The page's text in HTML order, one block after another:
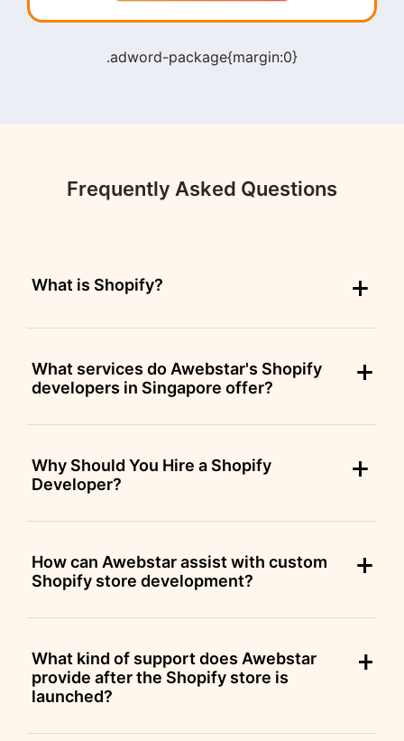
.adword-package{margin:0}
Frequently Asked Questions
What is Shopify?
What services do Awebstar's Shopify
developers in Singapore offer?
Why Should You Hire a Shopify
Developer?
How can Awebstar assist with custom
Shopify store development?
What kind of support does Awebstar
provide after the Shopify store is
launched?